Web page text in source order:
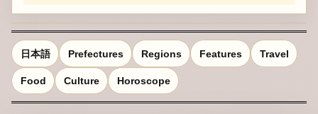
日本語 Prefectures Regions Features Travel
Food Culture Horoscope